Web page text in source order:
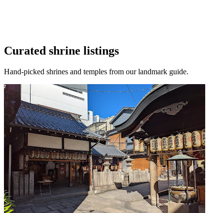
Curated shrine listings
Hand-picked shrines and temples from our landmark guide.